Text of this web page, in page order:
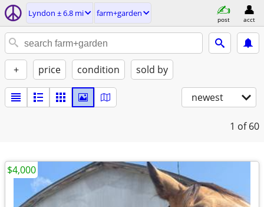
Lyndon ± 6.8 mi farm+garden
post acct
+ price condition sold by
newest
1 of 60
$4,000